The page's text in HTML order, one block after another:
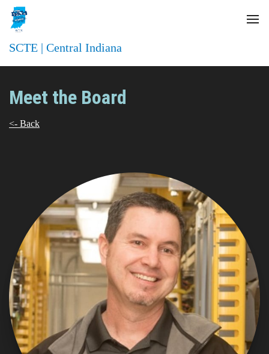
SCTE | Central Indiana
Meet the Board
<- Back